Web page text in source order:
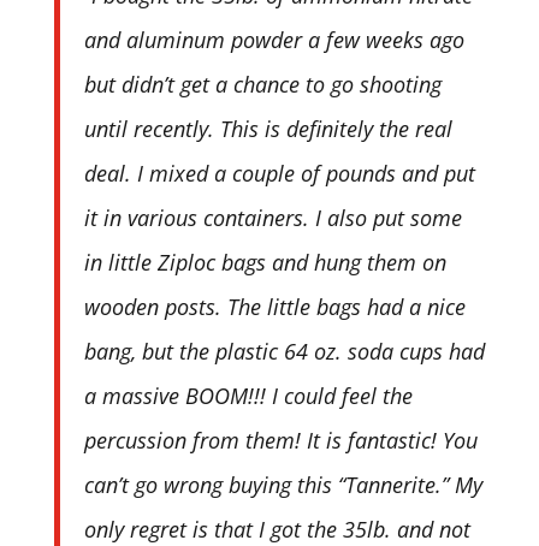
and aluminum powder a few weeks ago
but didn’t get a chance to go shooting
until recently. This is definitely the real
deal. I mixed a couple of pounds and put
it in various containers. I also put some
in little Ziploc bags and hung them on
wooden posts. The little bags had a nice
bang, but the plastic 64 oz. soda cups had
a massive BOOM!!! I could feel the
percussion from them! It is fantastic! You
can’t go wrong buying this “Tannerite.” My
only regret is that I got the 35lb. and not